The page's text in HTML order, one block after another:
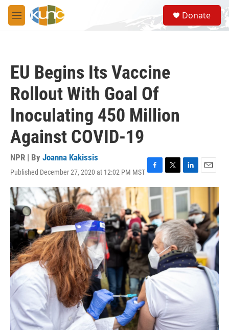
Skip to main content
M
e
S
e
a
Donate
EU Begins Its Vaccine
Rollout With Goal Of
Inoculating 450 Million
Against COVID-19
NPR | By Joanna Kakissis
Published December 27, 2020 at 12:02 PM MST F
a
c
b
o
o
k
T
w
e
r
L
i
n
k
e
d
I
n
E
m
i
l